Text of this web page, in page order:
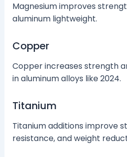
Magnesium improves
aluminum lightweight.
Copper
Copper increases strength
in aluminum alloys like 2024.
Titanium
Titanium additions improve
resistance, and weight